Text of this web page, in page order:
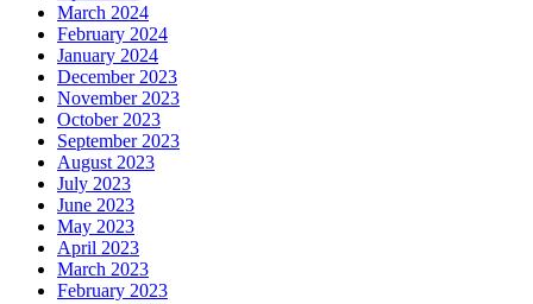
March 2024
February 2024
January 2024
December 2023
November 2023
October 2023
September 2023
August 2023
July 2023
June 2023
May 2023
April 2023
March 2023
February 2023